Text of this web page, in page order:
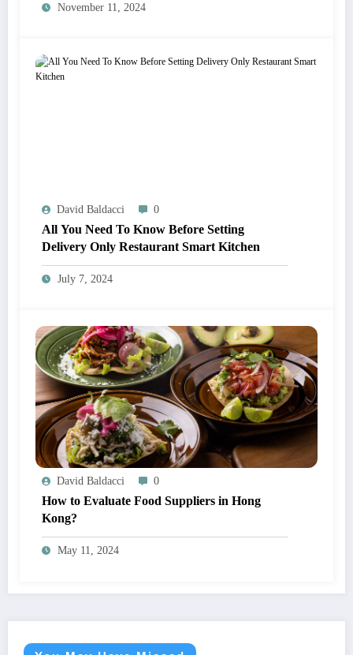
November 11, 2024
David Baldacci 0
All You Need To Know Before Setting
Delivery Only Restaurant Smart Kitchen
July 7, 2024
David Baldacci 0
How to Evaluate Food Suppliers in Hong
Kong?
May 11, 2024